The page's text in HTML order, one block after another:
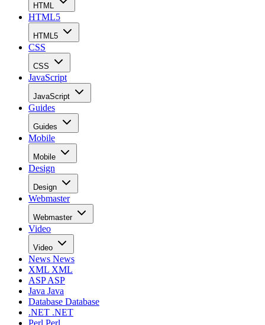
HTML
HTML5
HTML5
CSS
CSS
JavaScript
JavaScript
Guides
Guides
Mobile
Mobile
Design
Design
Webmaster
Webmaster
Video
Video
News News
XML XML
ASPASP
Java Java
Database Database
.NET .NET
Perl Perl